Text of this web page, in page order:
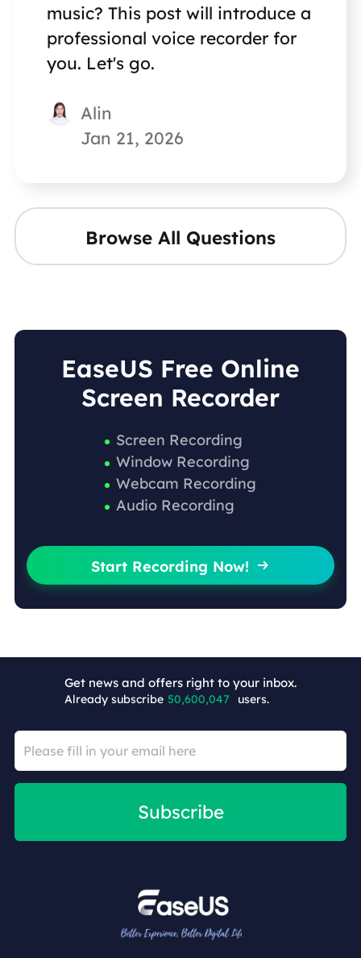
music? This post will introduce a
professional voice recorder for
you. Let's go.
Alin
Jan 21, 2026
Browse All Questions
EaseUS Free Online
Screen Recorder
Screen Recording
Window Recording
Webcam Recording
Audio Recording
Start Recording Now! 
Get news and offers right to your inbox.
Already subscribe 50,600,055 users.
Subscribe